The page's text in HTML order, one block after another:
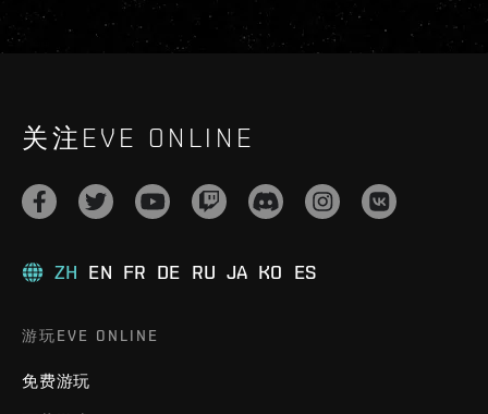
关注EVE ONLINE
ZH EN FR DE RU JA KO ES
游玩EVE ONLINE
免费游玩